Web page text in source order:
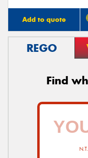
Add to quote
REGO
Find